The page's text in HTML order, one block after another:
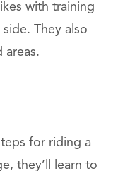
with training
They also
areas.
for riding a
they’ll learn to